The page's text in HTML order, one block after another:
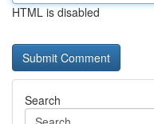
HTML is disabled
Search